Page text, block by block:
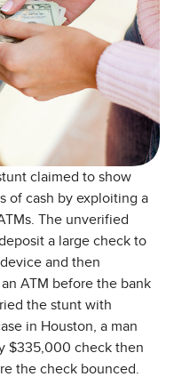
claimed to show
of cash by exploiting a
The unverified
a large check to
and then
ATM before the bank
the stunt with
in Houston, a man
$335,000 check then
the check bounced.